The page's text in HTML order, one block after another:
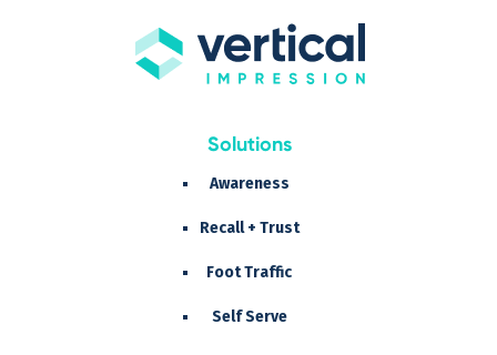
Solutions
Awareness
Recall + Trust
Foot Traffic
Self Serve